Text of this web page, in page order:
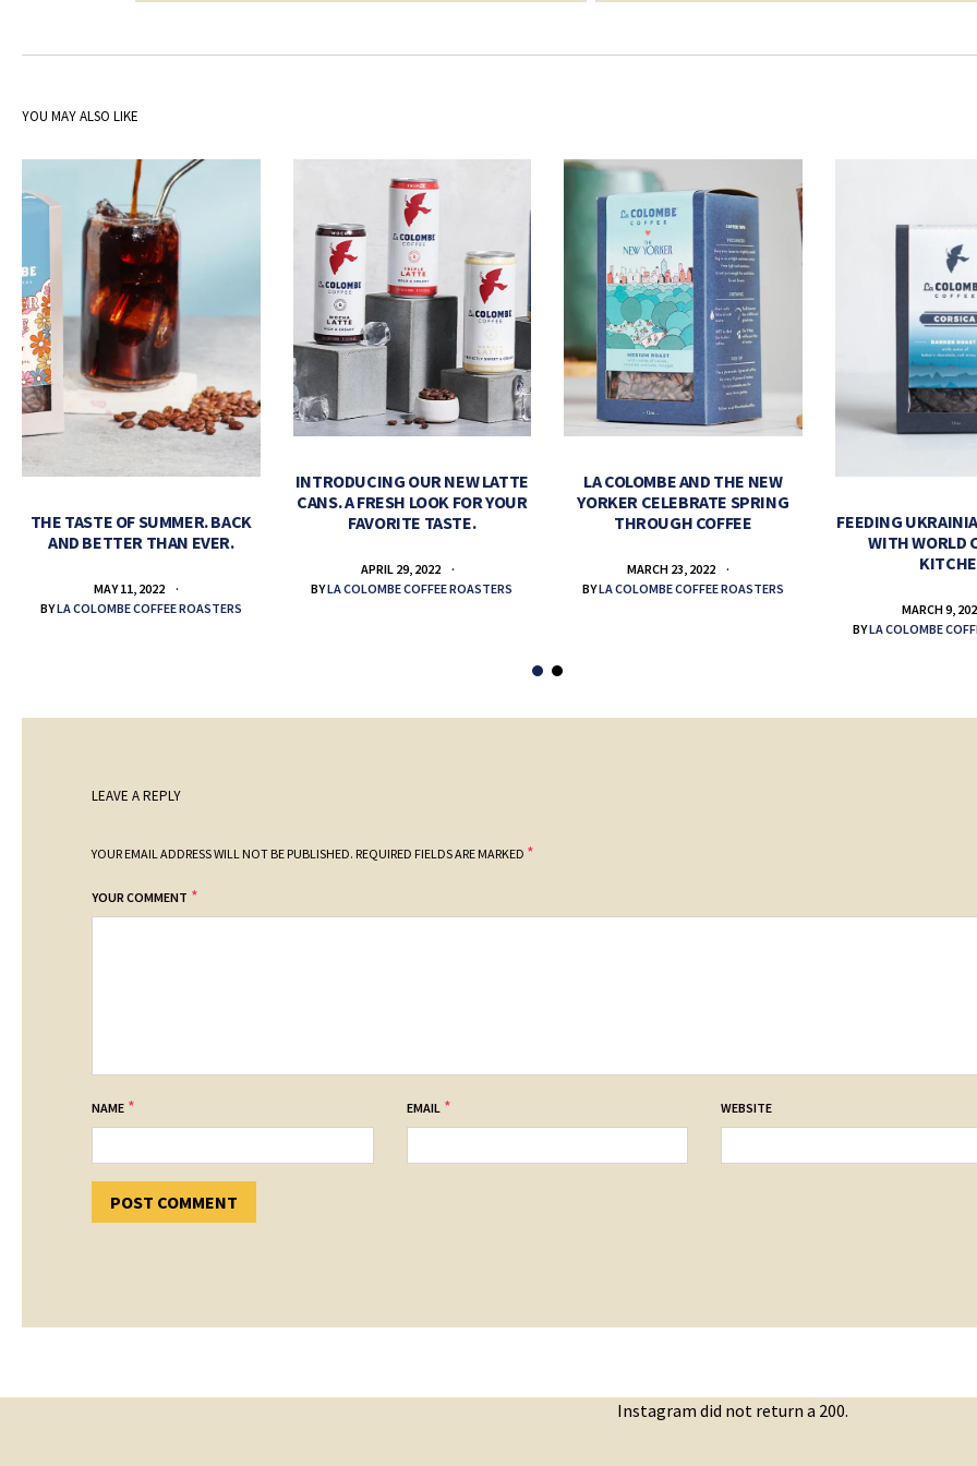
YOU MAY ALSO LIKE
THE TASTE OF SUMMER. BACK
AND BETTER THAN EVER.
MAY 11, 2022
BYLA COLOMBE COFFEE ROASTERS
INTRODUCING OUR NEW LATTE
CANS. A FRESH LOOK FOR YOUR
FAVORITE TASTE.
APRIL 29, 2022
BYLA COLOMBE COFFEE ROASTERS
LA COLOMBE AND THE NEW
YORKER CELEBRATE SPRING
THROUGH COFFEE
MARCH 23, 2022
BYLA COLOMBE COFFEE ROASTERS
FEEDING
WITH WORLD
MARCH 9,
BYLA COLOMBE
LEAVE A REPLY
YOUR EMAIL ADDRESS WILL NOT BE PUBLISHED. REQUIRED FIELDS ARE MARKED *
YOUR COMMENT *
NAME * EMAIL * WEBSITE
Instagram did not return a 200.